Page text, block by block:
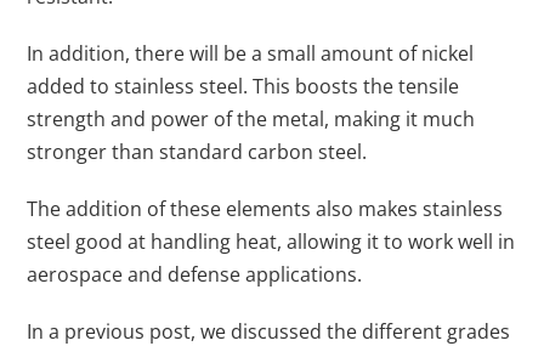
In addition, there will be a small amount of nickel
added to stainless steel. This boosts the tensile
strength and power of the metal, making it much
stronger than standard carbon steel.
The addition of these elements also makes stainless
steel good at handling heat, allowing it to work well in
aerospace and defense applications.
In a previous post, we discussed the different grades